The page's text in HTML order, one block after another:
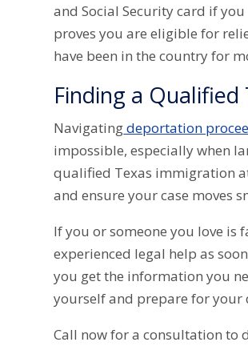
and Social Security card if
proves you are eligible for
have been in the country for
Finding a
Navigatingdeportation
impossible, especially when
qualified Texas immigration
and ensure your case moves
If you or someone you love is
experienced legal help as
you get the information you
yourself and prepare for your
Call now for a consultation to